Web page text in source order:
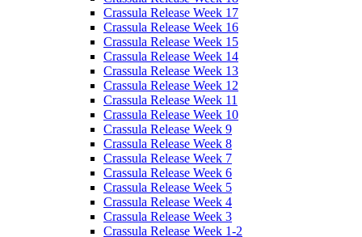
Crassula Release Week 17
Crassula Release Week 16
Crassula Release Week 15
Crassula Release Week 14
Crassula Release Week 13
Crassula Release Week 12
Crassula Release Week 11
Crassula Release Week 10
Crassula Release Week 9
Crassula Release Week 8
Crassula Release Week 7
Crassula Release Week 6
Crassula Release Week 5
Crassula Release Week 4
Crassula Release Week 3
Crassula Release Week 1-2